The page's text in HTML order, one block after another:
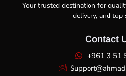
Your trusted destination for
delivery, and top
Contact
+961 3 51